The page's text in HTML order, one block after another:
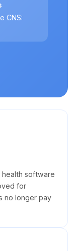
CNS:
health software
for
no longer pay